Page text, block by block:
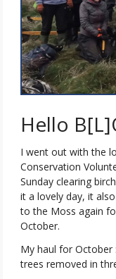
Hello
I went out with the
Conservation
Sunday clearing
it a lovely day, it
to the Moss again
October.
My haul for October
trees removed in